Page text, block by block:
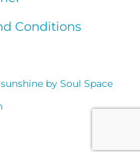
Conditions
by Soul Space